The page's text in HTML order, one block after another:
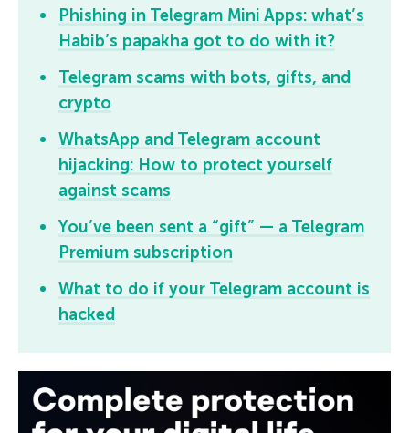
Phishing in Telegram Mini Apps: what’s
Habib’s papakha got to do with it?
Telegram scams with bots, gifts, and
crypto
WhatsApp and Telegram account
hijacking: How to protect yourself
against scams
You’ve been sent a “gift” — a Telegram
Premium subscription
What to do if your Telegram account is
hacked